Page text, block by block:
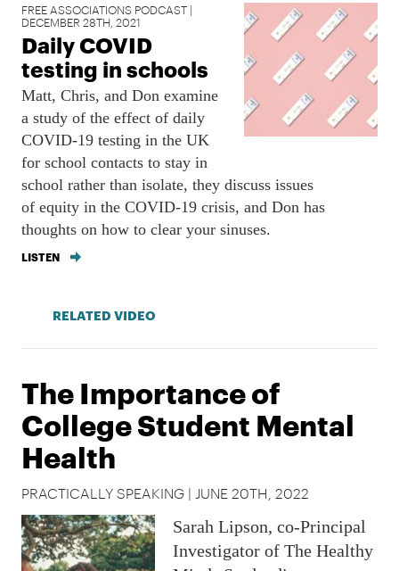
FREE ASSOCIATIONS PODCAST |
DECEMBER 28TH, 2021
Daily COVID
testing in schools
Matt, Chris, and Don examine
a study of the effect of daily
COVID-19 testing in the UK
for school contacts to stay in
school rather than isolate, they discuss issues
of equity in the COVID-19 crisis, and Don has
thoughts on how to clear your sinuses.
LISTEN
RELATED VIDEO
The Importance of
College Student Mental
Health
PRACTICALLY SPEAKING | JUNE 20TH, 2022
Sarah Lipson, co-Principal
Investigator of The Healthy